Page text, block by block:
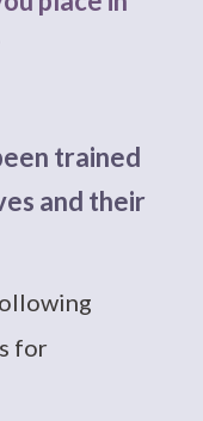
trained
and their
for